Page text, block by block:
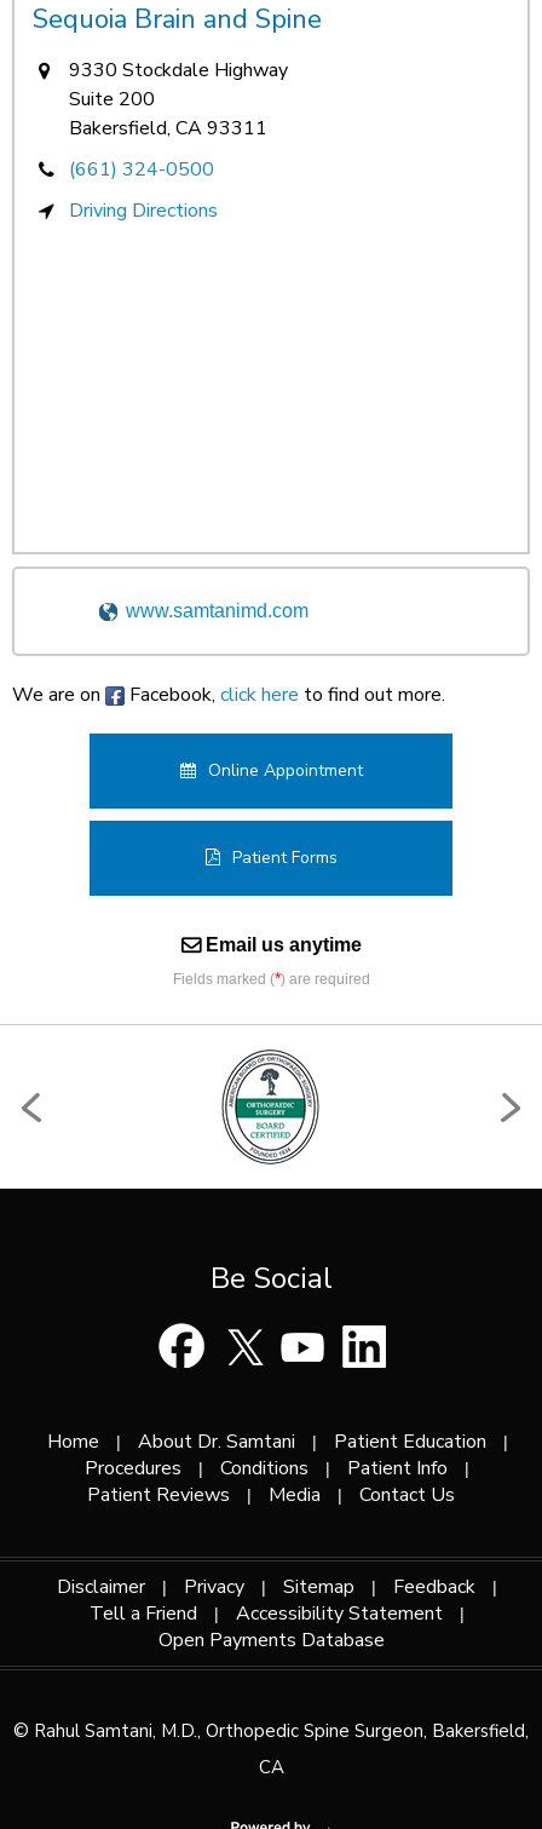
Sequoia Brain and Spine
9330 Stockdale Highway
Suite 200
Bakersfield, CA 93311
(661) 324-0500
Driving Directions
www.samtanimd.com
We are on Facebook, click here to find out more.
Online Appointment
Patient Forms
Email us anytime
Fields marked (*) are required
Be Social
Home | About Dr. Samtani | Patient Education |
Procedures | Conditions | Patient Info |
Patient Reviews | Media | Contact Us
Disclaimer | Privacy | Sitemap | Feedback |
Tell a Friend | Accessibility Statement |
Open Payments Database
© Rahul Samtani, M.D., Orthopedic Spine Surgeon, Bakersfield,
CA